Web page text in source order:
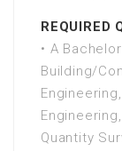
REQUIRED
• A
Building/
Quantity